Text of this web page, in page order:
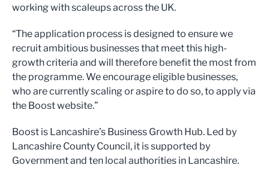
working with scaleups across the UK.
“The application process is designed to ensure we
recruit ambitious businesses that meet this high-
growth criteria and will therefore benefit the most from
the programme. We encourage eligible businesses,
who are currently scaling or aspire to do so, to apply via
the Boost website.”
Boost is Lancashire’s Business Growth Hub. Led by
Lancashire County Council, it is supported by
Government and ten local authorities in Lancashire.